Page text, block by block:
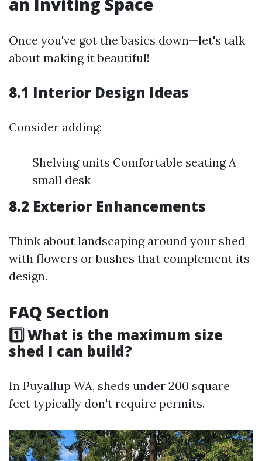
Once you've got the basics down—let's talk
about making it beautiful!
8.1 Interior Design Ideas
Consider adding:
Shelving units Comfortable seating A
small desk
8.2 Exterior Enhancements
Think about landscaping around your shed
with flowers or bushes that complement its
design.
FAQ Section
1️⃣ What is the maximum size
shed I can build?
In Puyallup WA, sheds under 200 square
feet typically don't require permits.